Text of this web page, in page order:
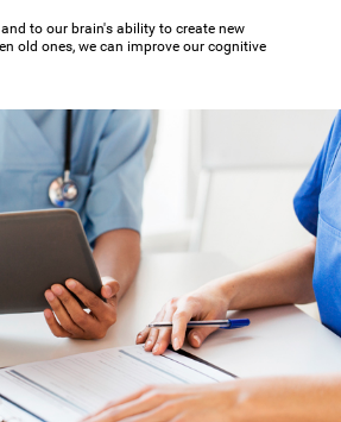
to our brain's ability to create new
old ones, we can improve our cognitive